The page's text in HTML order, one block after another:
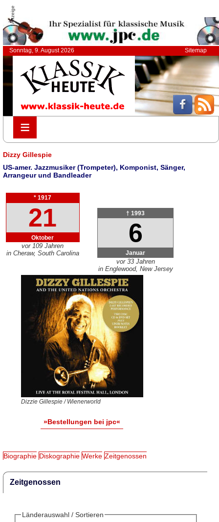
Anzeige
Sonntag, 9. August 2026 Sitemap
≡
≡
Dizzy Gillespie
US-amer. Jazzmusiker (Trompeter), Komponist, Sänger,
Arrangeur und Bandleader
* 1917
21
Oktober
vor 109 Jahren
in Cheraw, South Carolina
† 1993
6
Januar
vor 33 Jahren
in Englewood, New Jersey
Dizzie Gillespie / Wienerworld
»Bestellungen bei jpc«
Biographie Diskographie Werke Zeitgenossen
Zeitgenossen
Länderauswahl / Sortieren